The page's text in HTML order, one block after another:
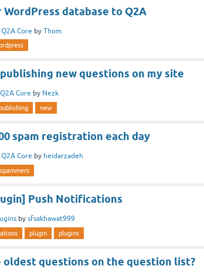
database to Q2A
Q2A Core by Thom
new questions on my site
Q2A Core by Nezk
new
spam registration each day
Q2A Core by heidarzadeh
spammers
Push Notifications
by sfsakhawat999
plugin plugins
oldest questions on the question list?